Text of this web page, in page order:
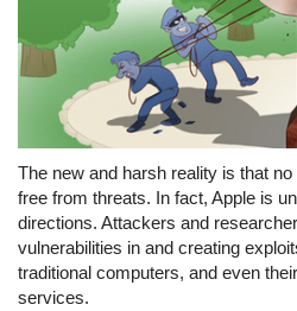
The new and harsh reality is that
free from threats. In fact, Apple is
directions. Attackers and
vulnerabilities in and creating
traditional computers, and even
services.